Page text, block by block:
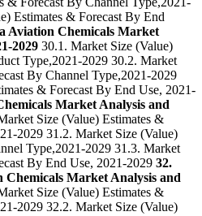
Estimates & Forecast By End
Aviation Chemicals Market
2029 30.1. Market Size (Value)
Type,2021-2029 30.2. Market
By Channel Type,2021-2029
& Forecast By End Use, 2021-
Market Analysis and
Size (Value) Estimates &
2029 31.2. Market Size (Value)
Type,2021-2029 31.3. Market
By End Use, 2021-2029 32.
Chemicals Market Analysis and
Size (Value) Estimates &
2029 32.2. Market Size (Value)